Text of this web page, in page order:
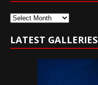
Archives
LATEST GALLERIES